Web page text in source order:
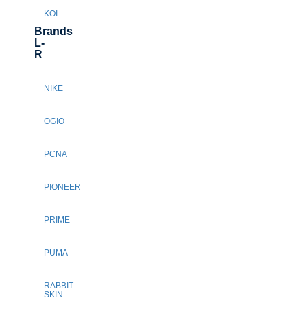
KOI
Brands
L-
R
NIKE
OGIO
PCNA
PIONEER
PRIME
PUMA
RABBIT
SKIN